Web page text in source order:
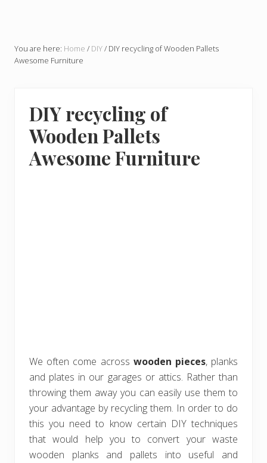
You are here: Home / DIY/ DIY recycling of Wooden Pallets
Awesome Furniture
DIY recycling of
Wooden Pallets
Awesome Furniture
We often come across wooden pieces, planks
and plates in our garages or attics. Rather than
throwing them away you can easily use them to
your advantage by recycling them. In order to do
this you need to know certain DIY techniques
that would help you to convert your waste
wooden planks and pallets into useful and